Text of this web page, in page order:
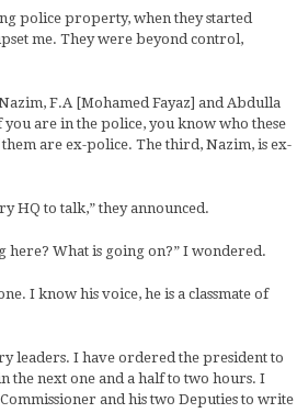
police property, when they started
me. They were beyond control,
F.A [Mohamed Fayaz] and Abdulla
are in the police, you know who these
are ex-police. The third, Nazim, is ex-
HQ to talk,” they announced.
here? What is going on?” I wondered.
I know his voice, he is a classmate of
leaders. I have ordered the president to
the next one and a half to two hours. I
and his two Deputies to write